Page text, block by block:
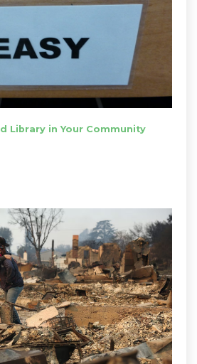
Library in Your Community